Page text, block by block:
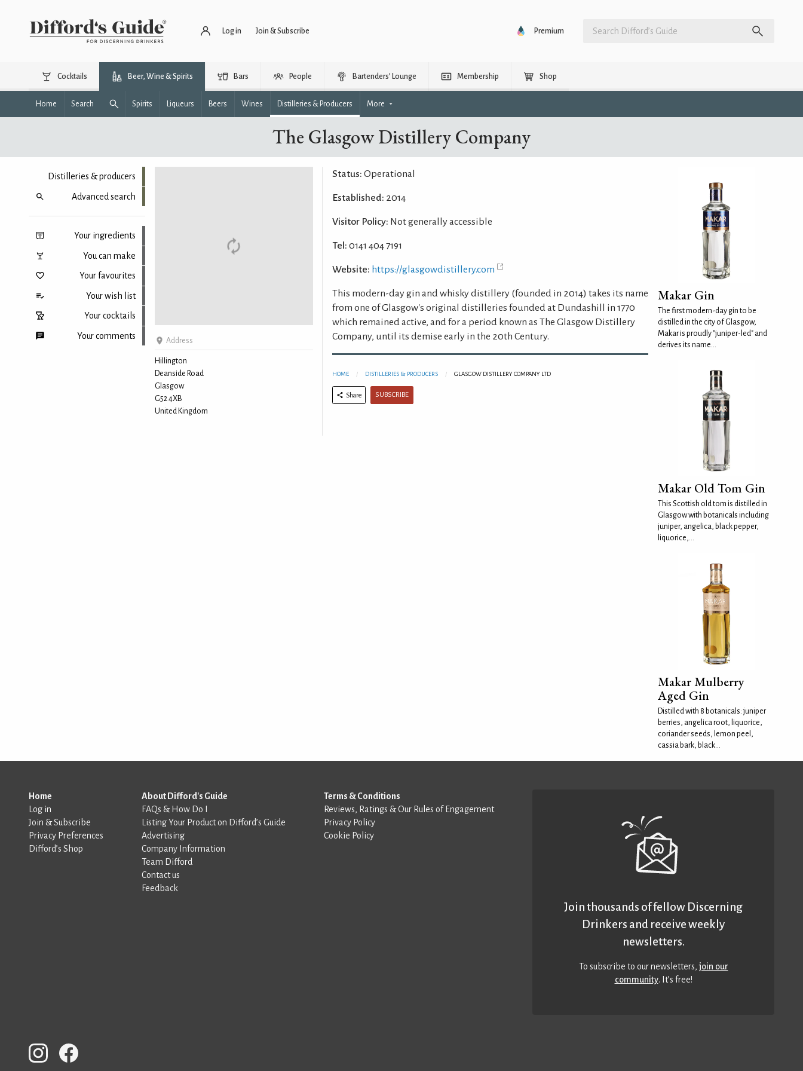
Log in Join & Subscribe Premium
Cocktails Beer, Wine & Spirits Bars People Bartenders’ Lounge Membership Shop
Home Search Spirits Liqueurs Beers Wines Distilleries & Producers More
The Glasgow Distillery Company
Distilleries & producers
Advanced search
Your ingredients
You can make
Your favourites
Your wish list
Your cocktails
Your comments Address
Hillington
Deanside Road
Glasgow
G52 4XB
United Kingdom
Status: Operational
Established: 2014
Visitor Policy: Not generally accessible
Tel: 0141 404 7191
Website: https://glasgowdistillery.com
This modern-day gin and whisky distillery (founded in 2014) takes its name
from one of Glasgow's original distilleries founded at Dundashill in 1770
which remained active, and for a period known as The Glasgow Distillery
Company, until its demise early in the 20th Century.
HOME DISTILLERIES & PRODUCERS GLASGOW DISTILLERY COMPANY LTD
Share SUBSCRIBE
Makar Gin
The first modern-day gin to be
distilled in the city of Glasgow,
Makar is proudly "juniper-led" and
derives its name...
Makar Old Tom Gin
This Scottish old tom is distilled in
Glasgow with botanicals including
juniper, angelica, black pepper,
liquorice,...
Makar Mulberry
Aged Gin
Distilled with 8 botanicals: juniper
berries, angelica root, liquorice,
coriander seeds, lemon peel,
cassia bark, black...
Home
Log in
Join & Subscribe
Privacy Preferences
Difford’s Shop
About Difford's Guide
FAQs & How Do I
Listing Your Product on Difford’s Guide
Advertising
Company Information
Team Difford
Contact us
Feedback
Terms & Conditions
Reviews, Ratings & Our Rules of Engagement
Privacy Policy
Cookie Policy
Join thousands of fellow Discerning
Drinkers and receive weekly
newsletters.
To subscribe to our newsletters,join our
community. It’s free!